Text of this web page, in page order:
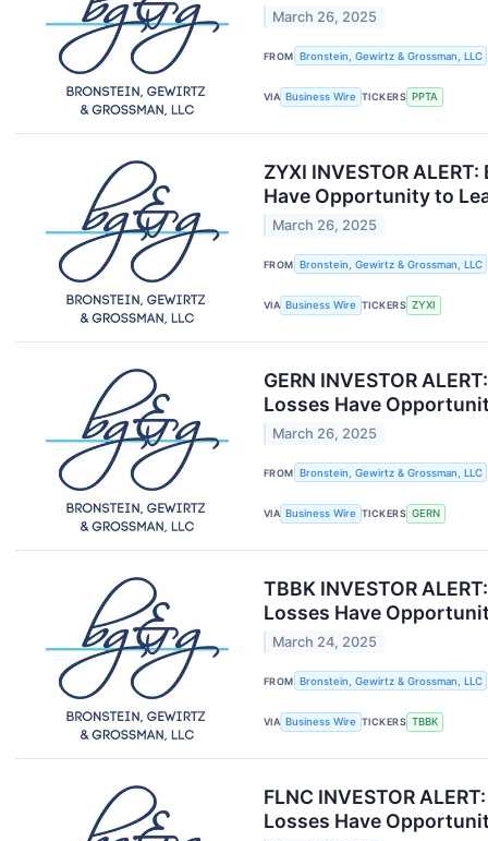
March 26, 2025
FROM Bronstein, Gewirtz & Grossman, LLC
VIA Business Wire TICKERS PPTA
ZYXI INVESTOR
Have Opportunity to
March 26, 2025
FROM Bronstein, Gewirtz & Grossman, LLC
VIA Business Wire TICKERS ZYXI
GERN INVESTOR
Losses Have
March 26, 2025
FROM Bronstein, Gewirtz & Grossman, LLC
VIA Business Wire TICKERS GERN
TBBK INVESTOR
Losses Have
March 24, 2025
FROM Bronstein, Gewirtz & Grossman, LLC
VIA Business Wire TICKERS TBBK
FLNC INVESTOR
Losses Have